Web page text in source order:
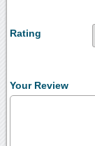
Rating
Your Review